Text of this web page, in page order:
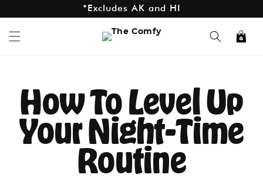
content
*Free Shipping On Orders $75+
*Excludes AK and HI
Cart
How To Level Up
Your Night-Time
Routine